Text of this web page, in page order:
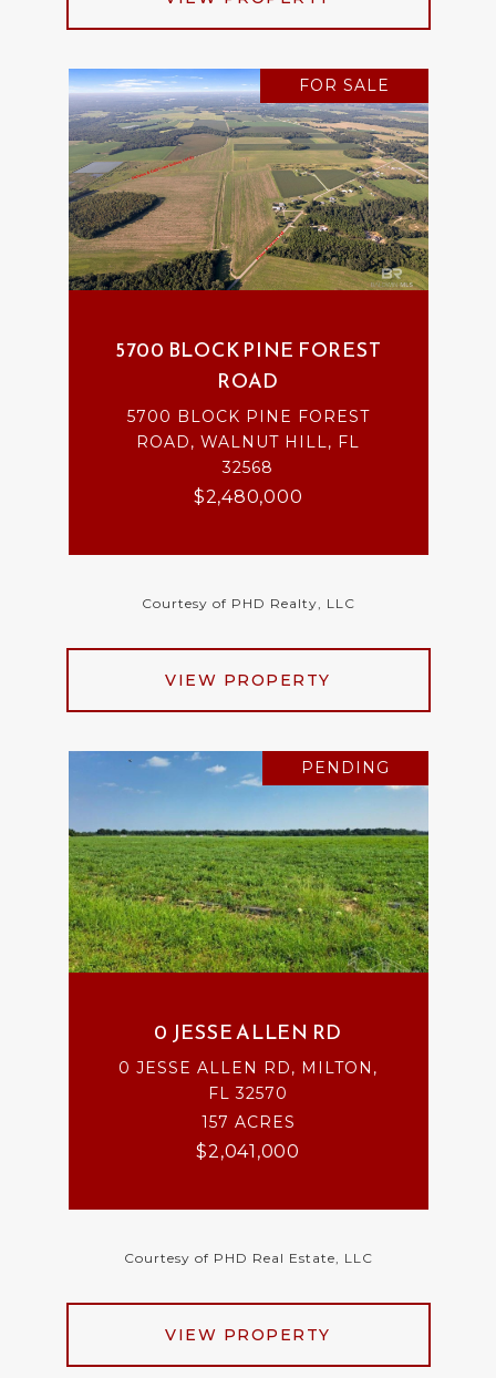
FOR SALE
5700 BLOCK PINE FOREST
ROAD
5700 BLOCK PINE FOREST
ROAD, WALNUT HILL, FL
32568
$2,480,000
Courtesy of PHD Realty, LLC
VIEW PROPERTY
PENDING
0 JESSE ALLEN RD
0 JESSE ALLEN RD, MILTON,
FL 32570
157 ACRES
$2,041,000
Courtesy of PHD Real Estate, LLC
VIEW PROPERTY